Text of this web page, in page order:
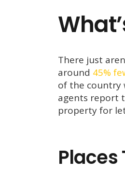
There just
around 45%
of the country
agents report
property for
Places